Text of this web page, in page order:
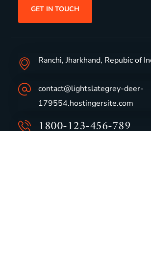
GET IN TOUCH
Ranchi, Jharkhand, Repubic of
contact@lightslategrey-deer-
179554.hostingersite.com
1800-123-456-789